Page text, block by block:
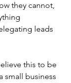
they cannot,
leads
this to be
small business